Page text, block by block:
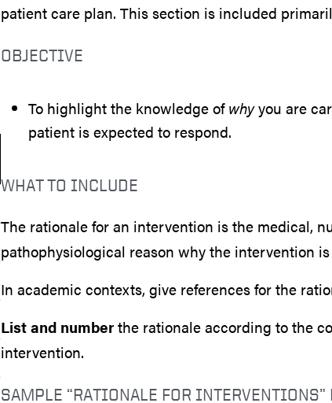
patient care plan. This section is included
OBJECTIVE
To highlight the knowledge ofwhyyou are
patient is expected to respond.
WHAT TO INCLUDE
The rationale for an intervention is the medical,
pathophysiological reason why the intervention
In academic contexts, give references for the
List and numberthe rationale according to the
intervention.
SAMPLE “RATIONALE FOR